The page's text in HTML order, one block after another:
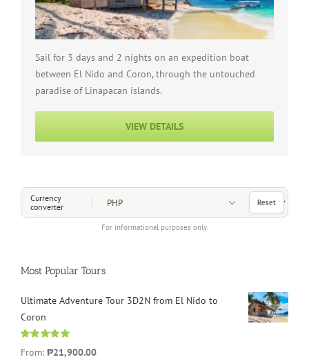
Sail for 3 days and 2 nights on an expedition boat
between El Nido and Coron, through the untouched
paradise of Linapacan islands.
VIEW DETAILS
Currency
converter
For informational purposes only.
Choose a Currency
Reset
Most Popular Tours
Ultimate Adventure Tour 3D2N from El Nido to
Coron
Rated
4.96
out of 5
From: ₱21,900.00